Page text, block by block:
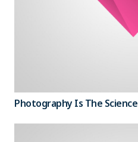
Photography Is The Science